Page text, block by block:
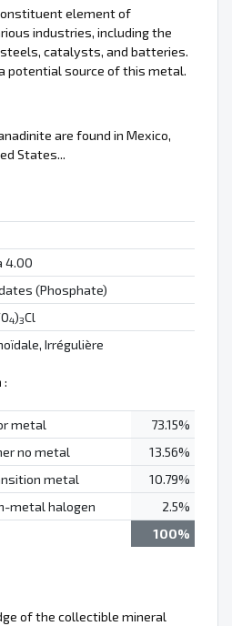
element of
industries, including the
catalysts, and batteries.
potential source of this metal.
are found in Mexico,
States...
4.00
(Phosphate)
4)3Cl
Irrégulière
:
metal
73.15%
no metal
13.56%
metal
10.79%
metal halogen
2.5%
100%
of the collectible mineral